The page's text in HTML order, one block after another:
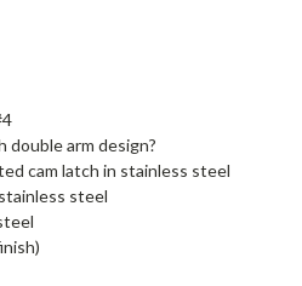
double arm design?
cam latch in stainless steel
steel